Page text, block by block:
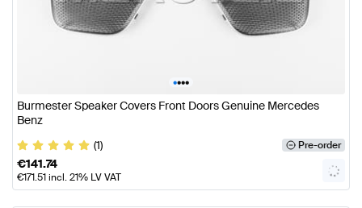
••••
Burmester Speaker Covers Front Doors Genuine Mercedes
Benz
(1)
Pre-order
€141.74
€171.51incl. 21% LV VAT